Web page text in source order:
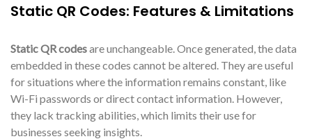
Static QR Codes: Features & Limitations
Static QR codesare unchangeable. Once generated, the data
embedded in these codes cannot be altered. They are useful
for situations where the information remains constant, like
Wi-Fi passwords or direct contact information. However,
they lack tracking abilities, which limits their use for
businesses seeking insights.